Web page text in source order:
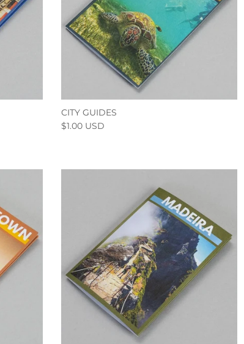
CITY GUIDES
$1.00 USD